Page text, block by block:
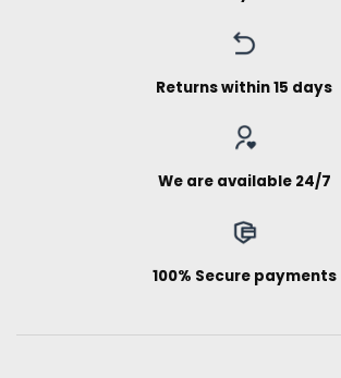
Returns within 15 days
We are available 24/7
100% Secure payments